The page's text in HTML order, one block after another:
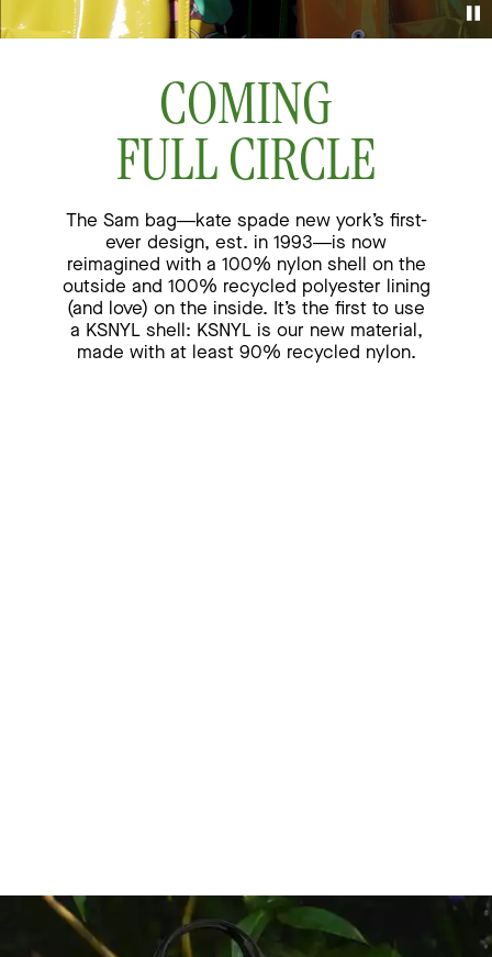
COMING
FULL CIRCLE
The Sam bag—kate spade new york’s first-
ever design, est. in 1993—is now
reimagined with a 100% nylon shell on the
outside and 100% recycled polyester lining
(and love) on the inside. It’s the first to use
a KSNYL shell: KSNYL is our new material,
made with at least 90% recycled nylon.